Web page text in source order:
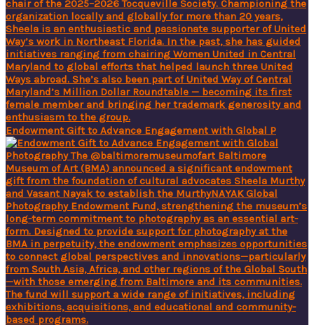
Endowment Gift to Advance Engagement with Global P